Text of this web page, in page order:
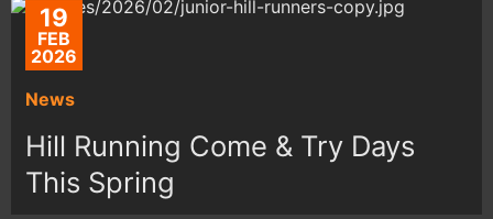
19
FEB
2026
News
Hill Running Come & Try Days
This Spring